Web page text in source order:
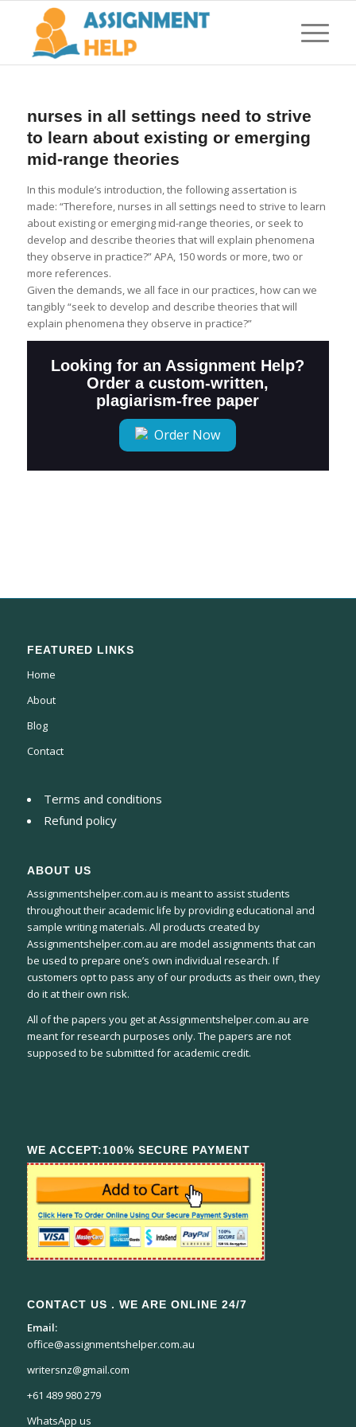
nurses in all settings need to strive
to learn about existing or emerging
mid-range theories
In this module’s introduction, the following assertation is
made: “Therefore, nurses in all settings need to strive to learn
about existing or emerging mid-range theories, or seek to
develop and describe theories that will explain phenomena
they observe in practice?” APA, 150 words or more, two or
more references.
Given the demands, we all face in our practices, how can we
tangibly “seek to develop and describe theories that will
explain phenomena they observe in practice?”
Looking for an Assignment Help?
Order a custom-written,
plagiarism-free paper
Order Now
FEATURED LINKS
Home
About
Blog
Contact
Terms and conditions
Refund policy
ABOUT US
Assignmentshelper.com.au is meant to assist students
throughout their academic life by providing educational and
sample writing materials. All products created by
Assignmentshelper.com.au are model assignments that can
be used to prepare one’s own individual research. If
customers opt to pass any of our products as their own, they
do it at their own risk.
All of the papers you get at Assignmentshelper.com.au are
meant for research purposes only. The papers are not
supposed to be submitted for academic credit.
WE ACCEPT:100% SECURE PAYMENT
CONTACT US . WE ARE ONLINE 24/7
Email:
office@assignmentshelper.com.au
writersnz@gmail.com
+61 489 980 279
WhatsApp us